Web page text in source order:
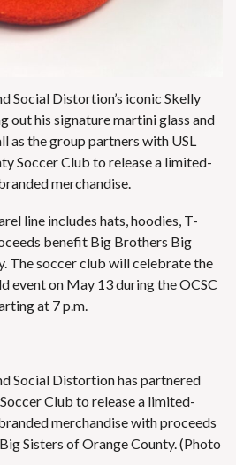
Social Distortion’s iconic Skelly
out his signature martini glass and
as the group partners with USL
Soccer Club to release a limited-
merchandise.
line includes hats, hoodies, T-
benefit Big Brothers Big
The soccer club will celebrate the
event on May 13 during the OCSC
at 7 p.m.
Social Distortion has partnered
Club to release a limited-
merchandise with proceeds
Sisters of Orange County. (Photo